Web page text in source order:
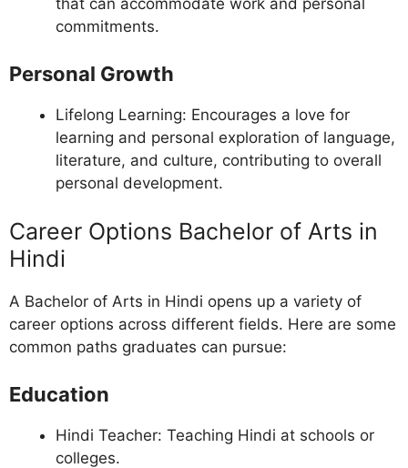
that can accommodate work and personal
commitments.
Personal Growth
Lifelong Learning: Encourages a love for
learning and personal exploration of language,
literature, and culture, contributing to overall
personal development.
Career Options Bachelor of Arts in
Hindi
A Bachelor of Arts in Hindi opens up a variety of
career options across different fields. Here are some
common paths graduates can pursue:
Education
Hindi Teacher: Teaching Hindi at schools or
colleges.